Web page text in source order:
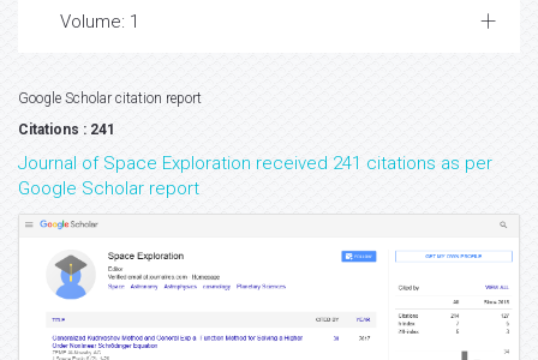
Volume: 1
Google Scholar citation report
Citations : 241
Journal of Space Exploration received 241 citations as per
Google Scholar report